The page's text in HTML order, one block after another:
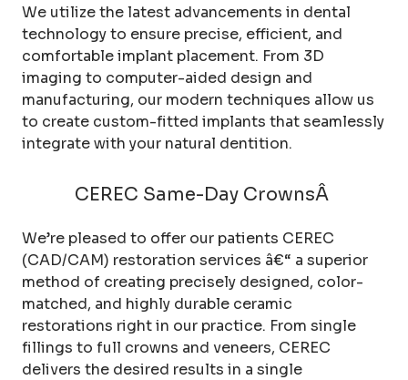
We utilize the latest advancements in dental
technology to ensure precise, efficient, and
comfortable implant placement. From 3D
imaging to computer-aided design and
manufacturing, our modern techniques allow us
to create custom-fitted implants that seamlessly
integrate with your natural dentition.
CEREC Same-Day CrownsÂ
We’re pleased to offer our patients CEREC
(CAD/CAM) restoration services â€“ a superior
method of creating precisely designed, color-
matched, and highly durable ceramic
restorations right in our practice. From single
fillings to full crowns and veneers, CEREC
delivers the desired results in a single